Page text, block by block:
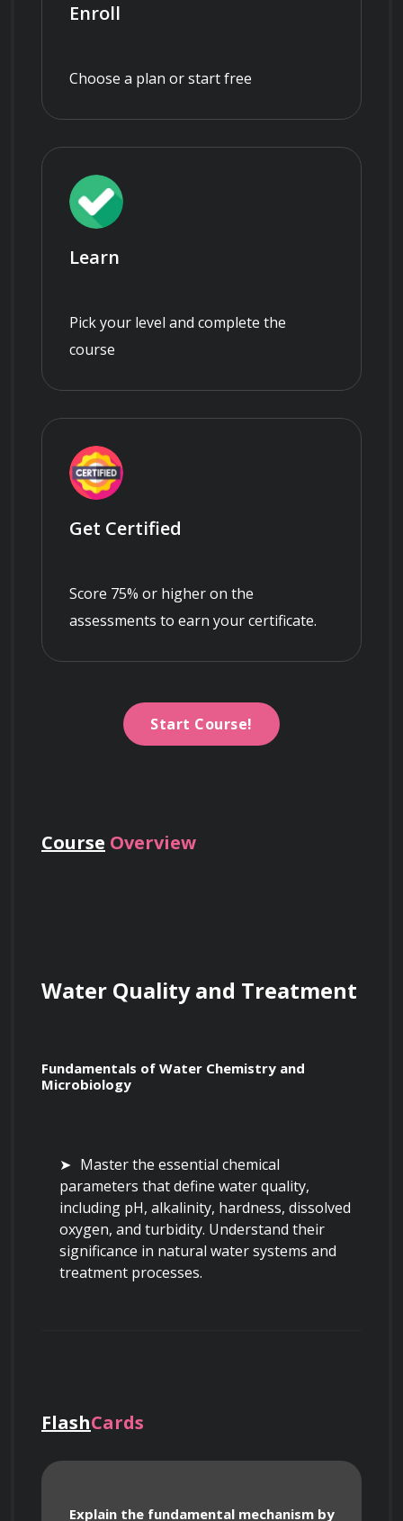
Enroll
Choose a plan or start free
Learn
Pick your level and complete the
course
Get Certified
Score 75% or higher on the
assessments to earn your certificate.
Start Course!
Course Overview
Water Quality and Treatment
Fundamentals of Water Chemistry and
Microbiology
Master the essential chemical
parameters that define water quality,
including pH, alkalinity, hardness, dissolved
oxygen, and turbidity. Understand their
significance in natural water systems and
treatment processes.
their implications for public health.
water quality standards and guidelines,
FlashCards
Explain the fundamental mechanism by